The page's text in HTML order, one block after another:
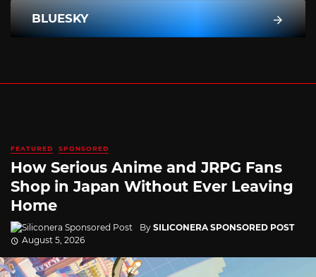
BLUESKY
FEATURED SPONSORED
How Serious Anime and JRPG Fans
Shop in Japan Without Ever Leaving
Home
By SILICONERA SPONSORED POST
August 5, 2026